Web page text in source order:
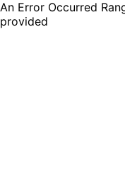
An Error Occurred
provided